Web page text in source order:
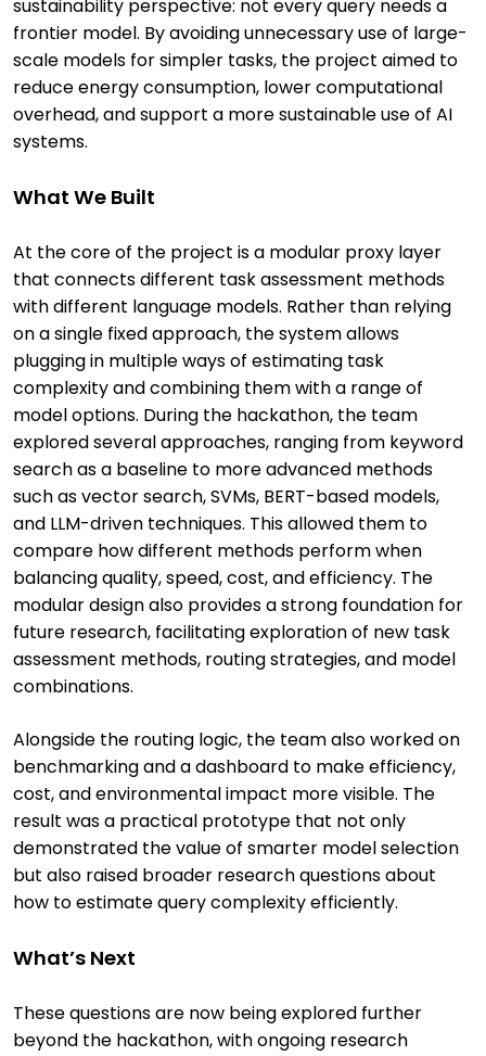
sustainability perspective: not every query needs a
frontier model. By avoiding unnecessary use of large-
scale models for simpler tasks, the project aimed to
reduce energy consumption, lower computational
overhead, and support a more sustainable use of AI
systems.
What We Built
At the core of the project is a modular proxy layer
that connects different task assessment methods
with different language models. Rather than relying
on a single fixed approach, the system allows
plugging in multiple ways of estimating task
complexity and combining them with a range of
model options. During the hackathon, the team
explored several approaches, ranging from keyword
search as a baseline to more advanced methods
such as vector search, SVMs, BERT-based models,
and LLM-driven techniques. This allowed them to
compare how different methods perform when
balancing quality, speed, cost, and efficiency. The
modular design also provides a strong foundation for
future research, facilitating exploration of new task
assessment methods, routing strategies, and model
combinations.
Alongside the routing logic, the team also worked on
benchmarking and a dashboard to make efficiency,
cost, and environmental impact more visible. The
result was a practical prototype that not only
demonstrated the value of smarter model selection
but also raised broader research questions about
how to estimate query complexity efficiently.
What’s Next
These questions are now being explored further
beyond the hackathon, with ongoing research